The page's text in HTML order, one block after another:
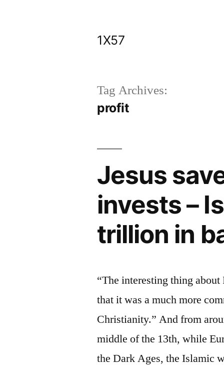
1X57
Tag Archives:
profit
Jesus
invests –
trillion in
“The interesting thing
that it was a much more
Christianity.” And from
middle of the 13th, while
the Dark Ages, the Islamic